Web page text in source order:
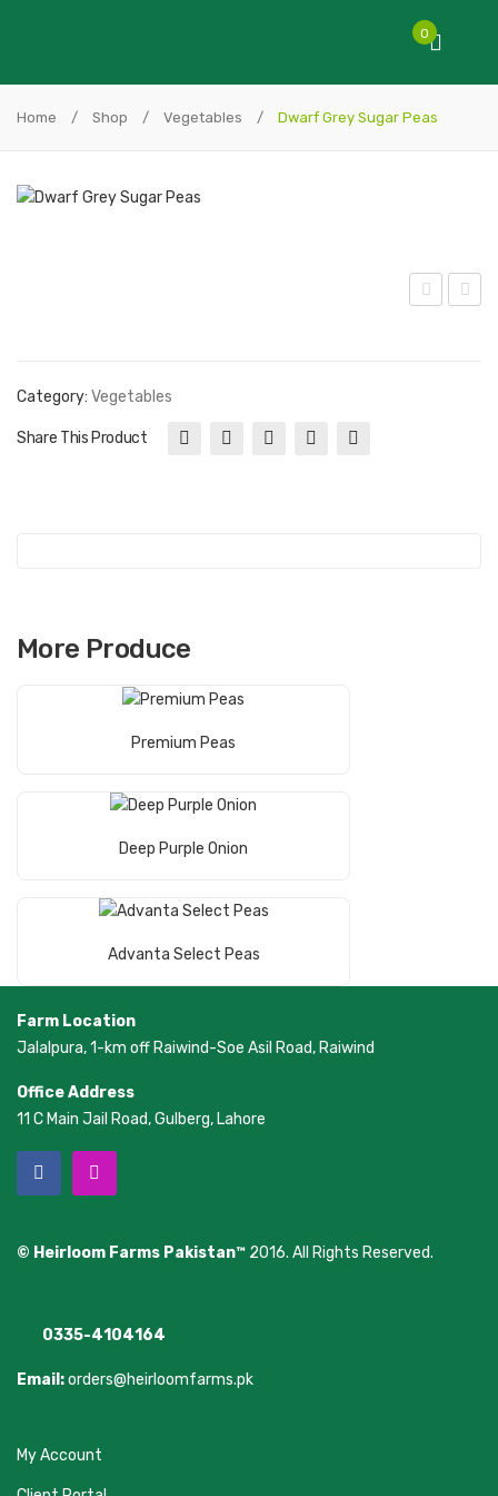
0
Home / Shop / Vegetables / Dwarf Grey Sugar Peas
Category: Vegetables
Share This Product
More Produce
Premium Peas
Deep Purple Onion
Advanta Select Peas
Read More
Farm Location
Jalalpura, 1-km off Raiwind-Soe Asil Road, Raiwind
Office Address
11 C Main Jail Road, Gulberg, Lahore
© Heirloom Farms Pakistan™ 2016. All Rights Reserved.
0335-4104164
Email:orders@heirloomfarms.pk
My Account